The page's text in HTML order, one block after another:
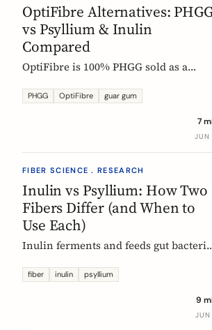
OptiFibre Alternatives:
vs Psyllium & Inulin
Compared
OptiFibre is 100% PHGG sold as a
compares to psyllium and chicory
buy without the medical-food label.
PHGG OptiFibre guar gum
7
JUN
FIBER SCIENCE . RESEARCH
Inulin vs Psyllium: How Two
Fibers Differ (and When to
Use Each)
Inulin ferments and feeds gut
precise, evidence-based comparison of
EU regulators say, and how to choose.
fiber inulin psyllium
9